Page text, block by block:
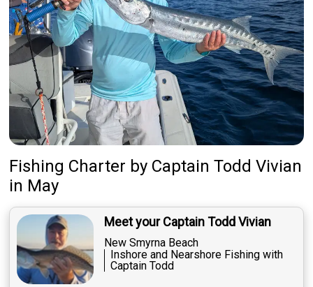
Fishing Charter by Captain Todd Vivian
in May
Meet your Captain Todd Vivian
New Smyrna Beach
Inshore and Nearshore Fishing with
Captain Todd